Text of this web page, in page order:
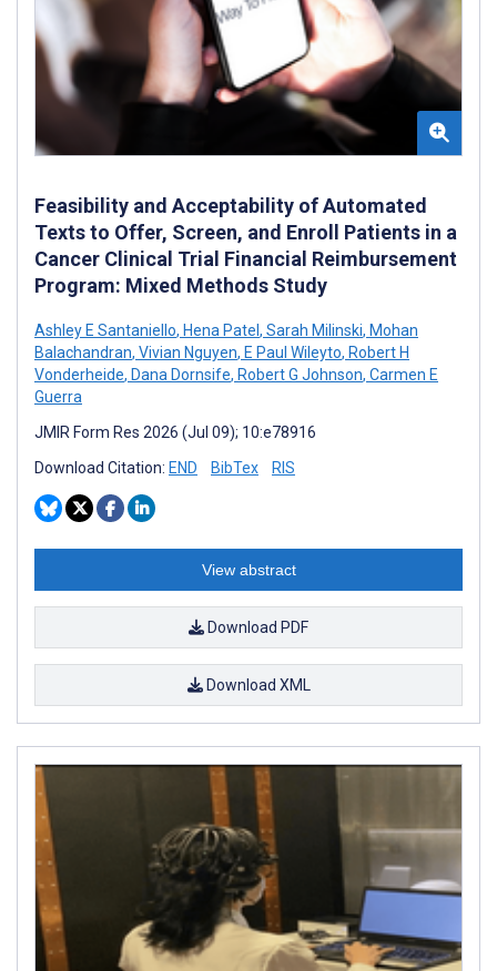
Feasibility and Acceptability of Automated
Texts to Offer, Screen, and Enroll Patients in a
Cancer Clinical Trial Financial Reimbursement
Program: Mixed Methods Study
Ashley E Santaniello, Hena Patel , Sarah Milinski, Mohan
Balachandran, Vivian Nguyen, E Paul Wileyto, Robert H
Vonderheide, Dana Dornsife, Robert G Johnson, Carmen E
Guerra
JMIR Form Res 2026 (Jul 09); 10:e78916
Download Citation: END BibTex RIS
View abstract
Download PDF
Download XML